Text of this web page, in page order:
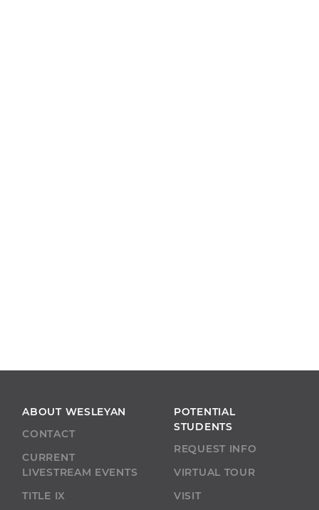
ABOUT WESLEYAN
CONTACT
CURRENT
LIVESTREAM EVENTS
TITLE IX
POTENTIAL
STUDENTS
REQUEST INFO
VIRTUAL TOUR
VISIT